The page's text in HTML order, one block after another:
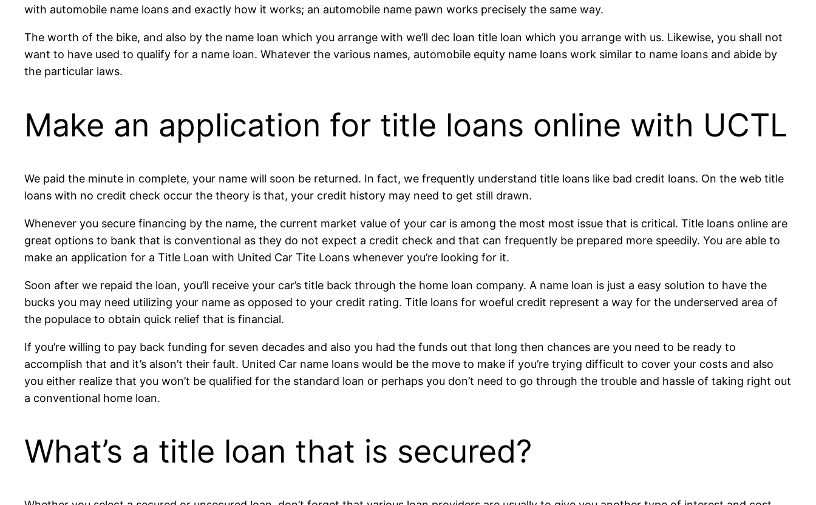
with automobile name loans and exactly how it works; an automobile name pawn works precisely the same way.
The worth of the bike, and also by the name loan which you arrange with we’ll dec loan title loan which you arrange with us. Likewise, you shall not
want to have used to qualify for a name loan. Whatever the various names, automobile equity name loans work similar to name loans and abide by
the particular laws.
Make an application for title loans online with UCTL
We paid the minute in complete, your name will soon be returned. In fact, we frequently understand title loans like bad credit loans. On the web title
loans with no credit check occur the theory is that, your credit history may need to get still drawn.
Whenever you secure financing by the name, the current market value of your car is among the most most issue that is critical. Title loans online are
great options to bank that is conventional as they do not expect a credit check and that can frequently be prepared more speedily. You are able to
make an application for a Title Loan with United Car Tite Loans whenever you’re looking for it.
Soon after we repaid the loan, you’ll receive your car’s title back through the home loan company. A name loan is just a easy solution to have the
bucks you may need utilizing your name as opposed to your credit rating. Title loans for woeful credit represent a way for the underserved area of
the populace to obtain quick relief that is financial.
If you’re willing to pay back funding for seven decades and also you had the funds out that long then chances are you need to be ready to
accomplish that and it’s alson’t their fault. United Car name loans would be the move to make if you’re trying difficult to cover your costs and also
you either realize that you won’t be qualified for the standard loan or perhaps you don’t need to go through the trouble and hassle of taking right out
a conventional home loan.
What’s a title loan that is secured?